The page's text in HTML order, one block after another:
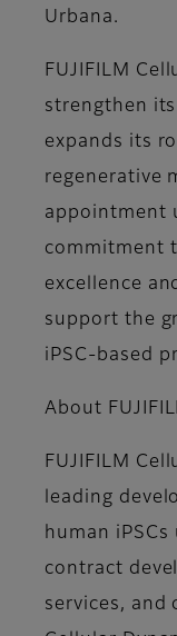
Urbana.
FUJIFILM
strengthen
expands its
regenerative
appointment
commitment
excellence
support the
iPSC-based
About
FUJIFILM
leading
human
contract
services, and